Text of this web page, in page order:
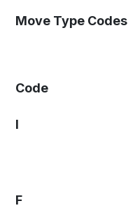
Move Type Codes
Code
I
F